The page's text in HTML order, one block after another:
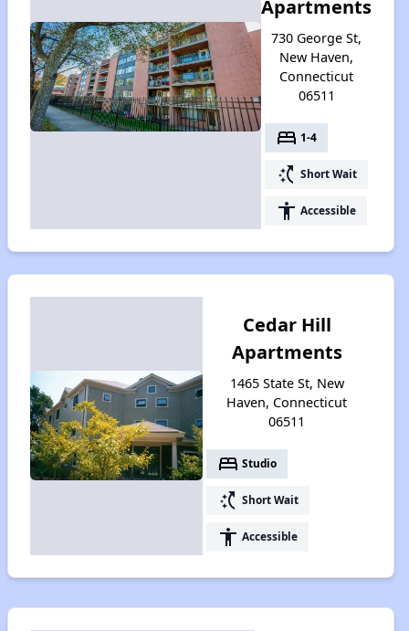
Apartments
730 George St,
New Haven,
Connecticut
06511
bed 1-4
switch_access_shortcut Short Wait
accessibility Accessible
Cedar Hill
Apartments
1465 State St, New
Haven, Connecticut
06511
bed Studio
switch_access_shortcut Short Wait
accessibility Accessible